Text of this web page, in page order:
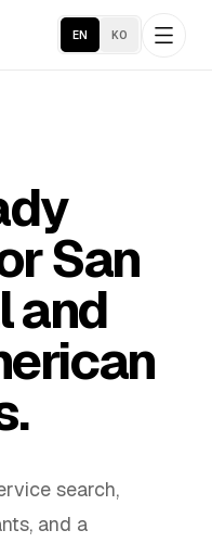
EN KO
San
and
search,
and a